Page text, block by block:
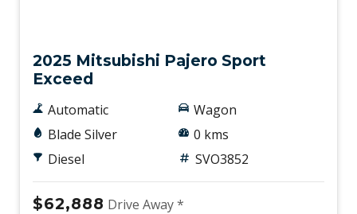
2025 Mitsubishi Pajero Sport
Exceed
Automatic
Blade Silver
Diesel
Wagon
0 kms
SVO3852
$62,888 Drive Away *